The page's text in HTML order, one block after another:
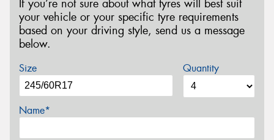
If you’re not sure about what tyres will best suit
your vehicle or your specific tyre requirements
based on your driving style, send us a message
below.
Size Quantity
Name*